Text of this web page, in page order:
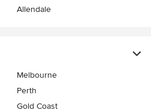
Allendale
Melbourne
Perth
Gold Coast